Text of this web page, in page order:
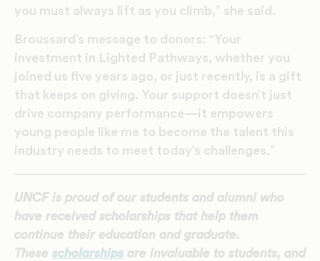
you must always lift as you climb,” she said.
Broussard’s message to donors: “Your
investment in Lighted Pathways, whether you
joined us five years ago, or just recently, is a gift
that keeps on giving. Your support doesn’t just
drive company performance—it empowers
young people like me to become the talent this
industry needs to meet today’s challenges.”
UNCF is proud of our students and alumni who
have received scholarships that help them
continue their education and graduate.
These scholarships are invaluable to students, and